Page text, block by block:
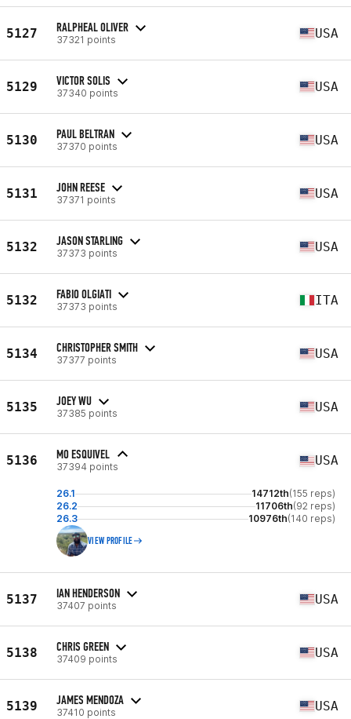
5127 RALPHEAL OLIVER
37321 points USA
5129 VICTOR SOLIS
37340 points USA
5130 PAUL BELTRAN
37370 points USA
5131 JOHN REESE
37371 points USA
5132 JASON STARLING
37373 points USA
5132 FABIO OLGIATI
37373 points ITA
5134 CHRISTOPHER SMITH
37377 points USA
5135 JOEY WU
37385 points USA
5136 MO ESQUIVEL
37394 points USA
26.1 14712th(155 reps)
26.2
11706th(92 reps)
26.3
10976th(140 reps)
VIEW PROFILE
5137 IAN HENDERSON
37407 points USA
5138 CHRIS GREEN
37409 points USA
5139 JAMES MENDOZA
37410 points USA